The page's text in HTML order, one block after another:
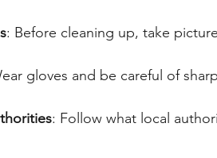
: Before cleaning up, take
gloves and be careful of
: Follow what local